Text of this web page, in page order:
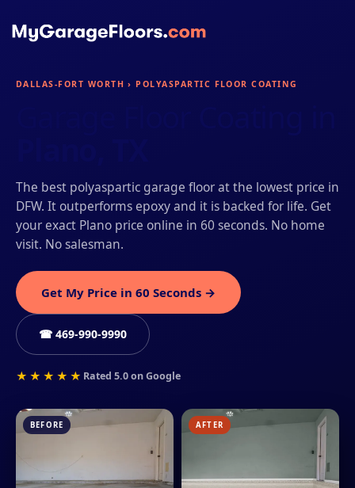
DALLAS-FORT WORTH › POLYASPARTIC FLOOR COATING
The best polyaspartic garage floor at the lowest price in
DFW. It outperforms epoxy and it is backed for life. Get
your exact Plano price online in 60 seconds. No home
visit. No salesman.
Get My Price in 60 Seconds →
☎ 469-990-9990
★★★★★ Rated 5.0 on Google
BEFORE AFTER